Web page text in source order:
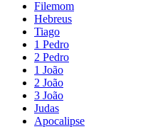
Filemom
Hebreus
Tiago
1 Pedro
2 Pedro
1 João
2 João
3 João
Judas
Apocalipse